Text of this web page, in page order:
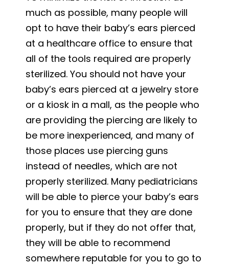
much as possible, many people will
opt to have their baby’s ears pierced
at a healthcare office to ensure that
all of the tools required are properly
sterilized. You should not have your
baby’s ears pierced at a jewelry store
or a kiosk in a mall, as the people who
are providing the piercing are likely to
be more inexperienced, and many of
those places use piercing guns
instead of needles, which are not
properly sterilized. Many pediatricians
will be able to pierce your baby’s ears
for you to ensure that they are done
properly, but if they do not offer that,
they will be able to recommend
somewhere reputable for you to go to